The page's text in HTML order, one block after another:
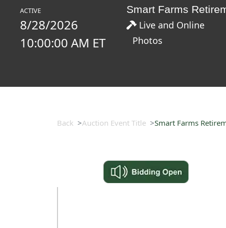
ACTIVE
8/28/2026
10:00:00 AM ET
Smart Farms
Live and Online
Photos
Back Auction Event Title Smart Farms